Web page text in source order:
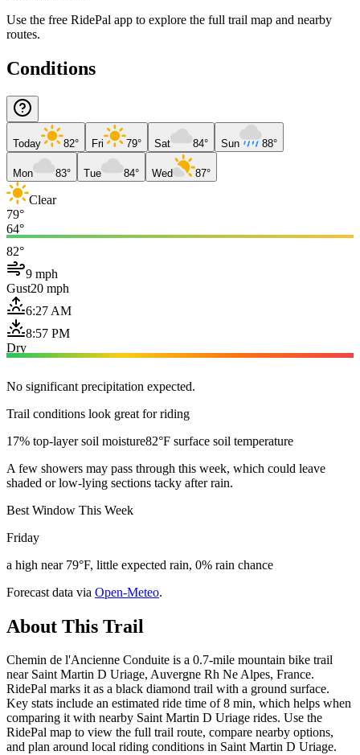
Use the free RidePal app to explore the full trail map and nearby
routes.
Conditions
Today 82° Fri 79° Sat 84° Sun 88°
Mon 83° Tue 84° Wed 87°
Clear
79°
64°
82°
9 mph
Gust20 mph
6:27 AM
8:57 PM
Dry
No significant precipitation expected.
Trail conditions look great for riding
17% top-layer soil moisture82°F surface soil temperature
A few showers may pass through this week, which could leave
shaded or low-lying sections tacky after rain.
Best Window This Week
Friday
a high near 79°F, little expected rain, 0% rain chance
Forecast data via Open-Meteo.
About This Trail
Chemin de l'Ancienne Conduite is a 0.7-mile mountain bike trail
near Saint Martin D Uriage, Auvergne Rh Ne Alpes, France.
RidePal marks it as a black diamond trail with a ground surface.
Key stats include an estimated ride time of 8 min, which helps when
comparing it with nearby Saint Martin D Uriage rides. Use the
RidePal map to view the full trail route, compare nearby options,
and plan around local riding conditions in Saint Martin D Uriage.